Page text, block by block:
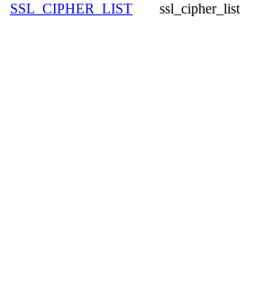
SSL_CIPHER_LIST ssl_cipher_list